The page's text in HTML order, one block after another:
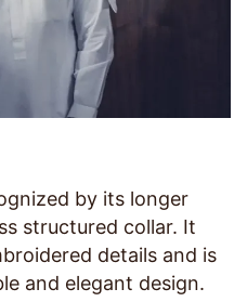
by its longer
structured collar. It
details and is
and elegant design.